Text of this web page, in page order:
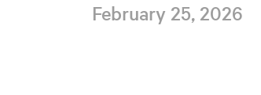
February 25, 2026